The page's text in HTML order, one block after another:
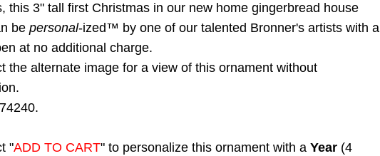
this 3" tall first Christmas in our new home gingerbread house
be personal-ized™ by one of our talented Bronner's artists with a
at no additional charge.
the alternate image for a view of this ornament without
"ADD TO CART" to personalize this ornament with a Year(4